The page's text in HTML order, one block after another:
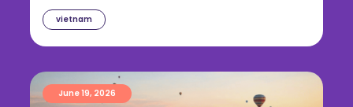
vietnam
June 19, 2026